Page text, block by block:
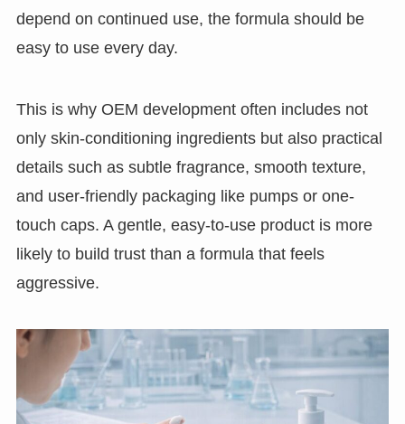
depend on continued use, the formula should be
easy to use every day.
This is why OEM development often includes not
only skin-conditioning ingredients but also practical
details such as subtle fragrance, smooth texture,
and user-friendly packaging like pumps or one-
touch caps. A gentle, easy-to-use product is more
likely to build trust than a formula that feels
aggressive.